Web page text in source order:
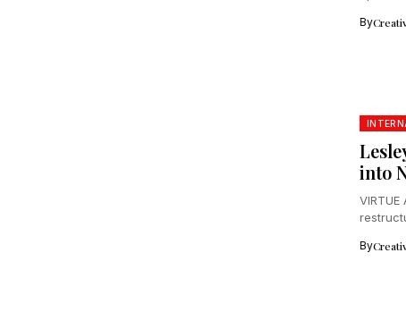
By
into
By